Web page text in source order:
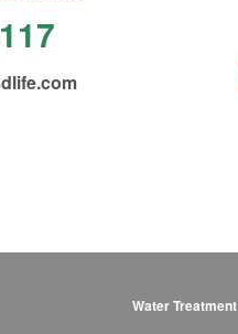
Water Treatment